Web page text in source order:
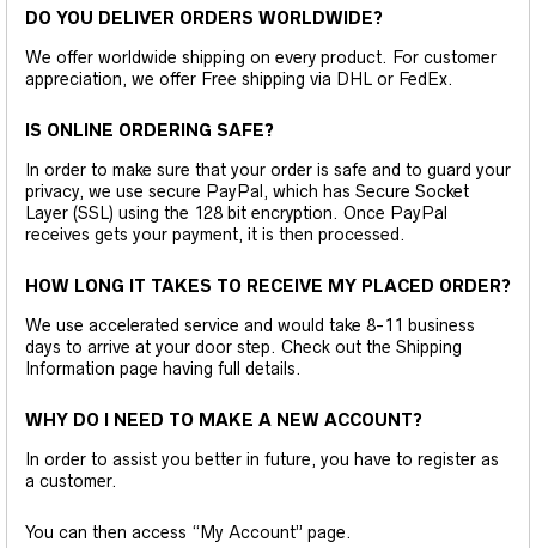
DO YOU DELIVER ORDERS WORLDWIDE?
We offer worldwide shipping on every product. For customer
appreciation, we offer Free shipping via DHL or FedEx.
IS ONLINE ORDERING SAFE?
In order to make sure that your order is safe and to guard your
privacy, we use secure PayPal, which has Secure Socket
Layer (SSL) using the 128 bit encryption. Once PayPal
receives gets your payment, it is then processed.
HOW LONG IT TAKES TO RECEIVE MY PLACED ORDER?
We use accelerated service and would take 8-11 business
days to arrive at your door step. Check out the Shipping
Information page having full details.
WHY DO I NEED TO MAKE A NEW ACCOUNT?
In order to assist you better in future, you have to register as
a customer.
You can then access “My Account” page.